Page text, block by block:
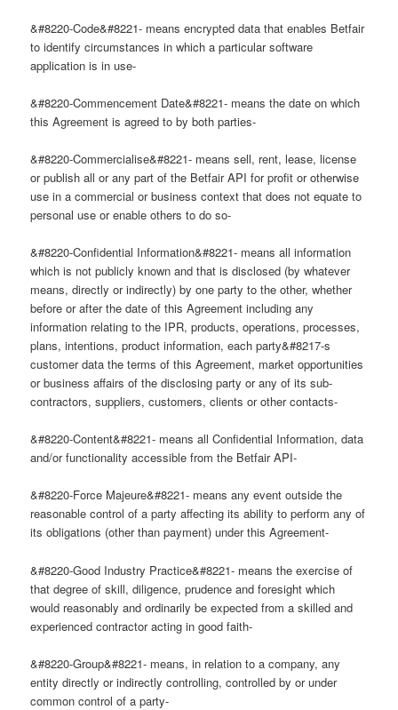
&#8220-Code&#8221- means encrypted data that enables Betfair
to identify circumstances in which a particular software
application is in use-
&#8220-Commencement Date&#8221- means the date on which
this Agreement is agreed to by both parties-
&#8220-Commercialise&#8221- means sell, rent, lease, license
or publish all or any part of the Betfair API for profit or otherwise
use in a commercial or business context that does not equate to
personal use or enable others to do so-
&#8220-Confidential Information&#8221- means all information
which is not publicly known and that is disclosed (by whatever
means, directly or indirectly) by one party to the other, whether
before or after the date of this Agreement including any
information relating to the IPR, products, operations, processes,
plans, intentions, product information, each party&#8217-s
customer data the terms of this Agreement, market opportunities
or business affairs of the disclosing party or any of its sub-
contractors, suppliers, customers, clients or other contacts-
&#8220-Content&#8221- means all Confidential Information, data
and/or functionality accessible from the Betfair API-
&#8220-Force Majeure&#8221- means any event outside the
reasonable control of a party affecting its ability to perform any of
its obligations (other than payment) under this Agreement-
&#8220-Good Industry Practice&#8221- means the exercise of
that degree of skill, diligence, prudence and foresight which
would reasonably and ordinarily be expected from a skilled and
experienced contractor acting in good faith-
&#8220-Group&#8221- means, in relation to a company, any
entity directly or indirectly controlling, controlled by or under
common control of a party-